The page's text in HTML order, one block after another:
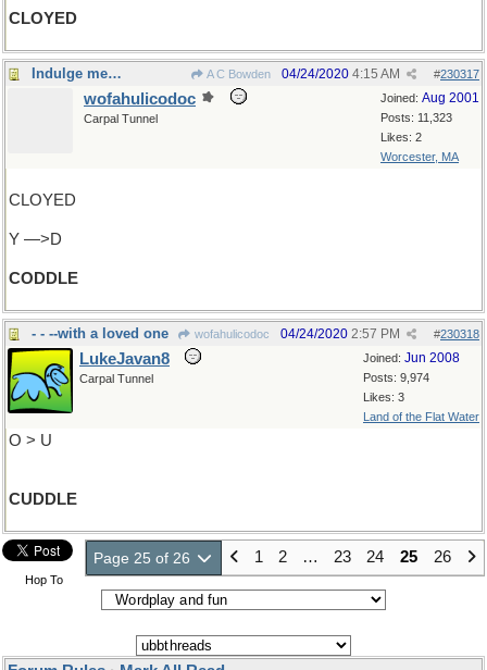
CLOYED
Indulge me… A C Bowden #230317
04/24/2020 4:15 AM
Joined: Aug 2001
Posts: 11,323
Likes: 2
Worcester, MA
wofahulicodoc
Carpal Tunnel
CLOYED
Y —>D
CODDLE
- - --with a loved one wofahulicodoc #230318
04/24/2020 2:57 PM
Joined: Jun 2008
Posts: 9,974
Likes: 3
Land of the Flat Water
LukeJavan8
Carpal Tunnel
O > U
CUDDLE
Page 25 of 26 1 2 … 23 24 25 26
Hop To